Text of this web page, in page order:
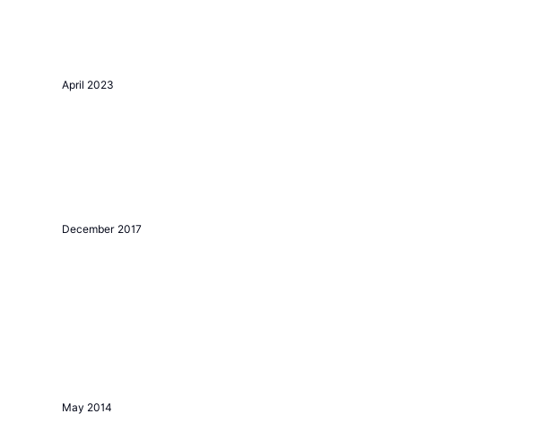
April 2023
December 2017
May 2014